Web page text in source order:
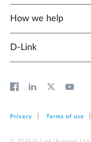
How we help
D‑Link
Privacy Terms of use